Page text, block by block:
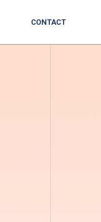
CONTACT